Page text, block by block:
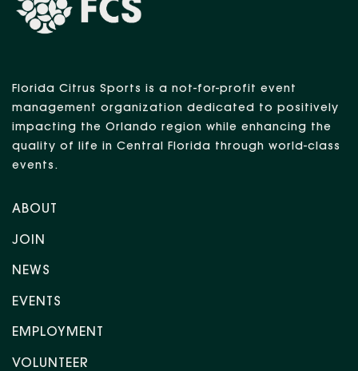
Florida Citrus Sports is a not-for-profit event
management organization dedicated to positively
impacting the Orlando region while enhancing the
quality of life in Central Florida through world-class
events.
ABOUT
JOIN
NEWS
EVENTS
EMPLOYMENT
VOLUNTEER